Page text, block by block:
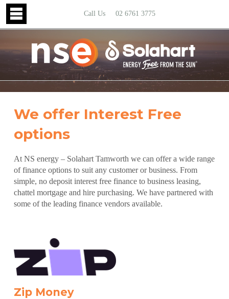
Call Us 02 6761 3775
We offer Interest Free
options
At NS energy – Solahart Tamworth we can offer a wide range
of finance options to suit any customer or business. From
simple, no deposit interest free finance to business leasing,
chattel mortgage and hire purchasing. We have partnered with
some of the leading finance vendors available.
Zip Money